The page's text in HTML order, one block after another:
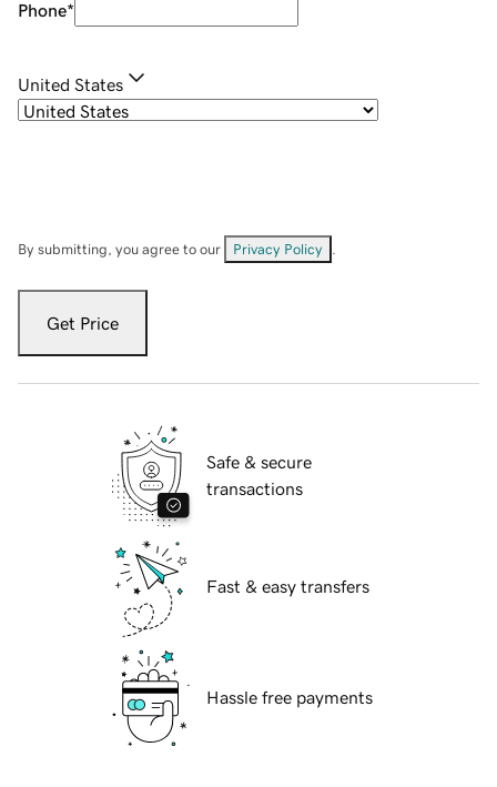
Phone*
United States
By submitting, you agree to our Privacy Policy
Get Price
Safe & secure
transactions
Fast & easy transfers
Hassle free payments